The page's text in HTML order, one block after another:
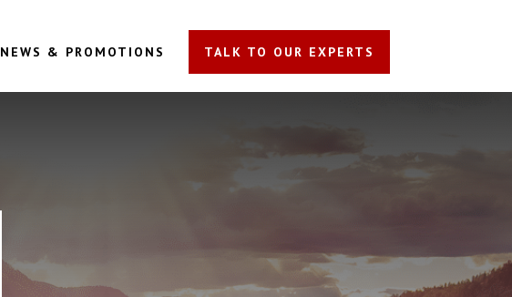
NEWS & PROMOTIONS TALK TO OUR EXPERTS